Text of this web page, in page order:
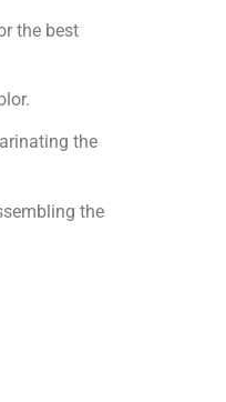
the best
the
the